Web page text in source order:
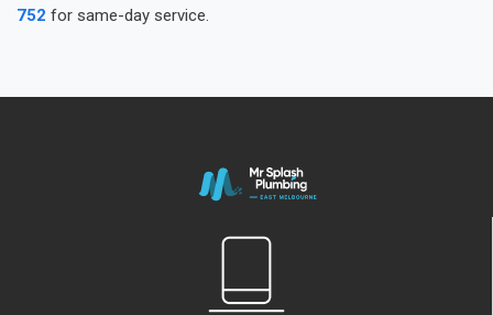
752 for same-day service.